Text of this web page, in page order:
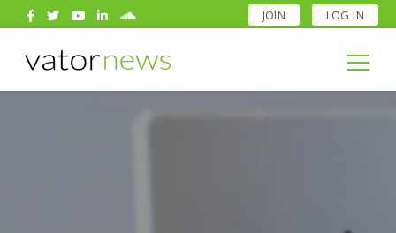
JOIN LOG IN
Search
for:
Search